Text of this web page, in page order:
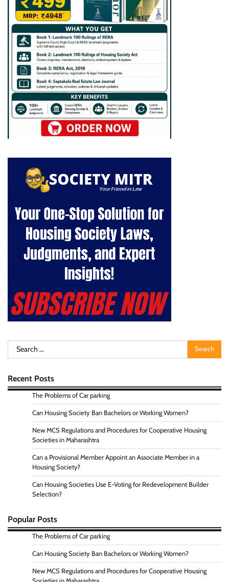
Search
for:
Recent Posts
The Problems of Car parking
Can Housing Society Ban Bachelors or Working Women?
New MCS Regulations and Procedures for Cooperative Housing
Societies in Maharashtra
Can a Provisional Member Appoint an Associate Member in a
Housing Society?
Can Housing Societies Use E-Voting for Redevelopment Builder
Selection?
Popular Posts
The Problems of Car parking
Can Housing Society Ban Bachelors or Working Women?
New MCS Regulations and Procedures for Cooperative Housing